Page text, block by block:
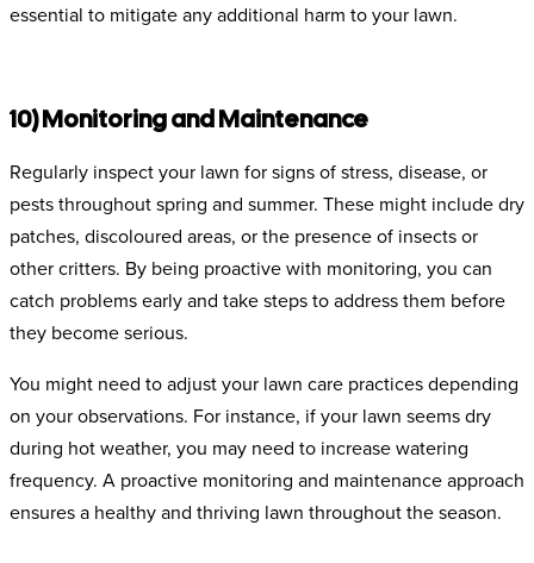
essential to mitigate any additional harm to your lawn.
10) Monitoring and Maintenance
Regularly inspect your lawn for signs of stress, disease, or
pests throughout spring and summer. These might include dry
patches, discoloured areas, or the presence of insects or
other critters. By being proactive with monitoring, you can
catch problems early and take steps to address them before
they become serious.
You might need to adjust your lawn care practices depending
on your observations. For instance, if your lawn seems dry
during hot weather, you may need to increase watering
frequency. A proactive monitoring and maintenance approach
ensures a healthy and thriving lawn throughout the season.